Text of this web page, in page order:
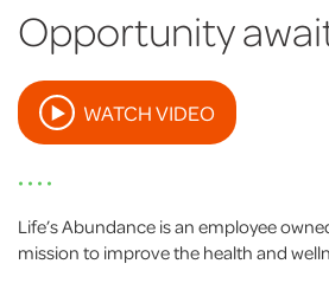
Opportunity
WATCH VIDEO
• • • •
Life’s Abundance is an employee
mission to improve the health and